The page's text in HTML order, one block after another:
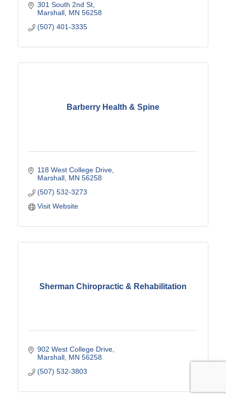
301 South 2nd St
Marshall MN 56258
(507) 401-3335
Barberry Health & Spine
118 West College Drive
Marshall MN 56258
(507) 532-3273
Visit Website
Sherman Chiropractic & Rehabilitation
902 West College Drive
Marshall MN 56258
(507) 532-3803